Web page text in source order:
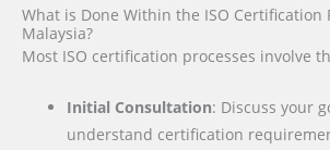
What is Done Within the ISO Certification
Malaysia?
Most ISO certification processes involve
Initial Consultation: Discuss your
understand certification